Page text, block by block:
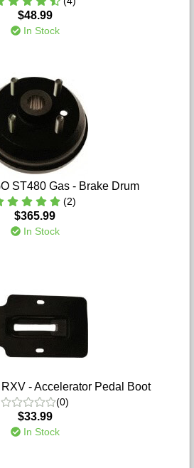
$48.99
In Stock
ST480 Gas - Brake Drum
(2)
$365.99
In Stock
- Accelerator Pedal Boot
(0)
$33.99
In Stock